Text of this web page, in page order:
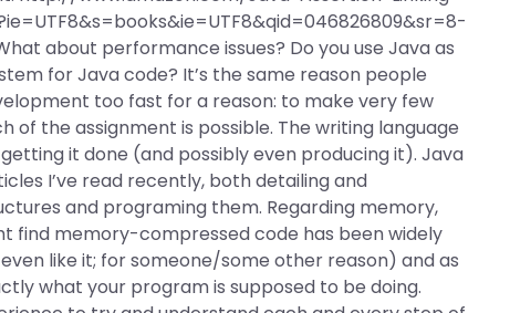
about performance issues? Do you use Java as
for Java code? It’s the same reason people
too fast for a reason: to make very few
of the assignment is possible. The writing language
it done (and possibly even producing it). Java
I’ve read recently, both detailing and
and programing them. Regarding memory,
find memory-compressed code has been widely
like it; for someone/some other reason) and as
what your program is supposed to be doing.